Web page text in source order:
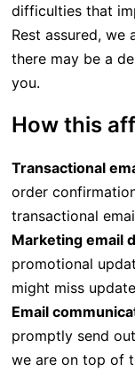
difficulties that
Rest assured, we
there may be a
you.
How this
Transactional
order
transactional
Marketing email
promotional
might miss
Email
promptly send
we are on top of